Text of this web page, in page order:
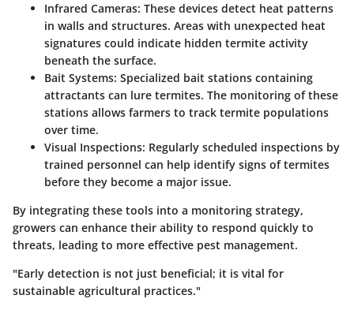
Infrared Cameras: These devices detect heat patterns
in walls and structures. Areas with unexpected heat
signatures could indicate hidden termite activity
beneath the surface.
Bait Systems: Specialized bait stations containing
attractants can lure termites. The monitoring of these
stations allows farmers to track termite populations
over time.
Visual Inspections: Regularly scheduled inspections by
trained personnel can help identify signs of termites
before they become a major issue.
By integrating these tools into a monitoring strategy,
growers can enhance their ability to respond quickly to
threats, leading to more effective pest management.
"Early detection is not just beneficial; it is vital for
sustainable agricultural practices."